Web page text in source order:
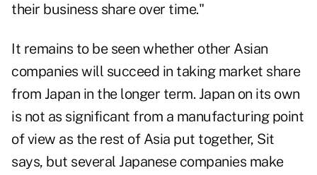
their business share over time."
It remains to be seen whether other Asian
companies will succeed in taking market share
from Japan in the longer term. Japan on its own
is not as significant from a manufacturing point
of view as the rest of Asia put together, Sit
says, but several Japanese companies make